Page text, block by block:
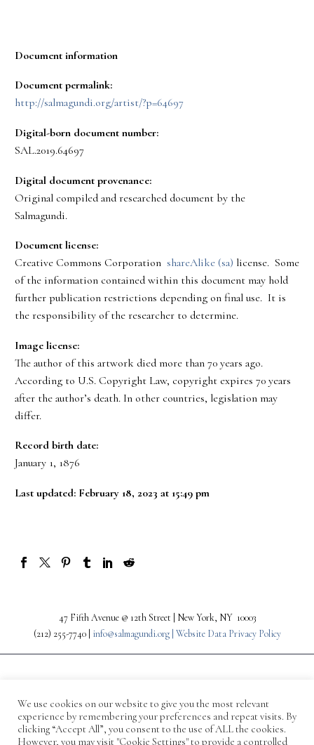
Document information
Document permalink:
http://salmagundi.org/artist/?p=64697
Digital-born document number:
SAL.2019.64697
Digital document provenance:
Original compiled and researched document by the
Salmagundi.
Document license:
Creative Commons Corporation shareAlike (sa) license. Some
of the information contained within this document may hold
further publication restrictions depending on final use. It is
the responsibility of the researcher to determine.
Image license:
The author of this artwork died more than 70 years ago.
According to U.S. Copyright Law, copyright expires 70 years
after the author’s death. In other countries, legislation may
differ.
Record birth date:
January 1, 1876
Last updated: February 18, 2023 at 15:49 pm
47 Fifth Avenue @ 12th Street | New York, NY 10003
(212) 255-7740 | info@salmagundi.org | Website Data Privacy Policy
We use cookies on our website to give you the most relevant
experience by remembering your preferences and repeat visits. By
clicking “Accept All”, you consent to the use of ALL the cookies.
However, you may visit "Cookie Settings" to provide a controlled